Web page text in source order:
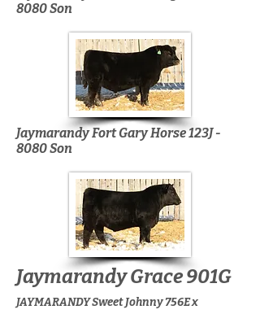
8080 Son
Jaymarandy Fort Gary Horse 123J -
8080 Son
Jaymarandy Grace 901G
JAYMARANDY Sweet Johnny 756E x